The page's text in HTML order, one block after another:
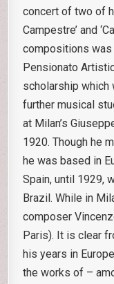
concert of two of
Campestre’ and
compositions was
Pensionato
scholarship which
further musical
at Milan’s
1920. Though he
he was based in
Spain, until 1929,
Brazil. While in
composer
Paris). It is clear
his years in
the works of –